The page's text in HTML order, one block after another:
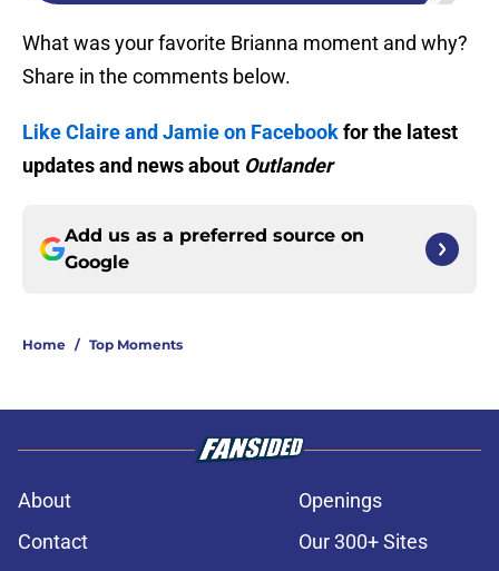
What was your favorite Brianna moment and why?
Share in the comments below.
Like Claire and Jamie on Facebookfor the latest
updates and news about Outlander
Add us as a preferred source on
Google
Home / Top Moments
About
Openings
Contact
Our 300+ Sites